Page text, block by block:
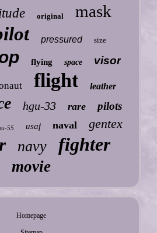
original mask
pressured size
flying space visor
flight leather
hgu-33 rare pilots
55 usaf naval gentex
navy fighter
movie
Homepage